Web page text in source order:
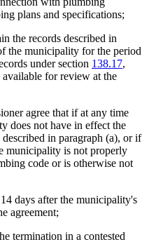
plans and specifications;
the records described in
the municipality for the period
under section 138.17,
available for review at the
agree that if at any time
does not have in effect the
in paragraph (a), or if
municipality is not properly
code or is otherwise not
days after the municipality's
agreement;
termination in a contested